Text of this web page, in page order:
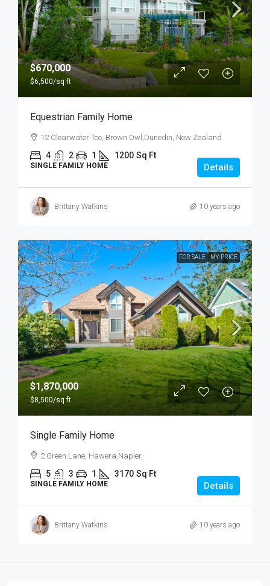
$670,000
$6,500/sq ft
Equestrian Family Home
12 Clearwater Tce, Brown Owl,Dunedin, New Zealand
4 2 1 1200 Sq Ft
SINGLE FAMILY HOME Details
Brittany Watkins 10 years ago
FOR SALE MY PRICE
$1,870,000
$8,500/sq ft
Single Family Home
2 Green Lane, Hawera,Napier,
5 3 1 3170 Sq Ft
SINGLE FAMILY HOME Details
Brittany Watkins 10 years ago